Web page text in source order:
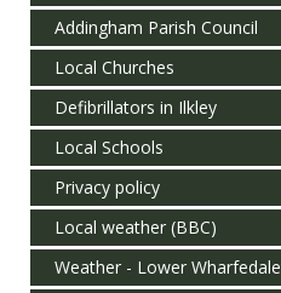
Addingham Parish Council
Local Churches
Defibrillators in Ilkley
Local Schools
Privacy policy
Local weather (BBC)
Weather - Lower Wharfedale